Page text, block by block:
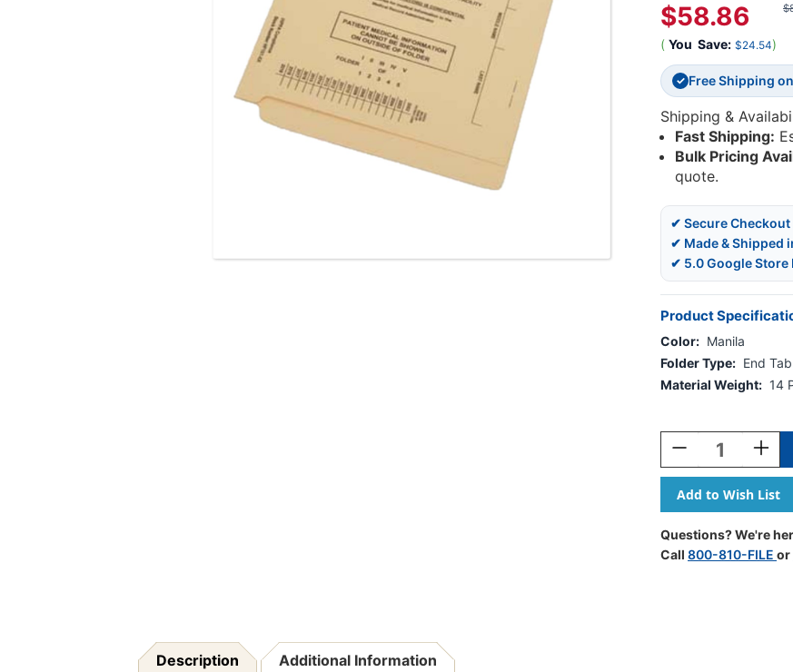
$58.86
( You Save: $24.54)
✓ Free Shipping
Shipping &
Fast Shipping:
Bulk Pricing
quote.
✔ Secure Checkout
✔ Made & Shipped
✔ 5.0 Google Store
Product
Color: Manila
Folder Type: End Tab
Material Weight: 14
Stock:
Decrease
Quantity
Of
Manila
Letter
Size
Reinforced
Top
Of
Manila
Letter
Size
Top
Questions? We're
Call 800-810-FILE or
Description Additional Information